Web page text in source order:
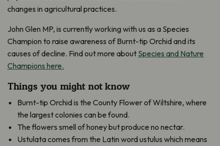
changes in agricultural practices.
John Glen MP, is currently working with us as a Species
Champion to raise awareness of Burnt-tip Orchid and its
causes of decline. Find out more about Species and Nature
Champions here.
Things you might not know
Burnt-tip Orchid is the County Flower of Wiltshire, where
the largest colonies can be found.
The flowers smell of honey but produce no nectar.
Ustulata comes from the Latin word ustulus which means